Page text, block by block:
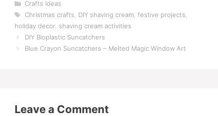
Categories
Crafts Ideas
Tags
Christmas crafts DIY shaving cream festive projects
holiday decor shaving cream activities
DIY Bioplastic Suncatchers
Blue Crayon Suncatchers – Melted Magic Window Art
Leave a Comment